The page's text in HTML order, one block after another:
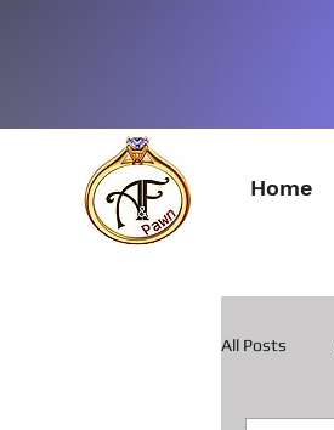
Home
All Posts